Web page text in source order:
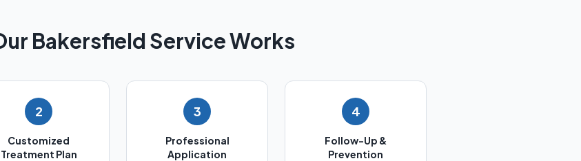
Bakersfield Service Works
2
Customized
Treatment Plan
3
Professional
Application
4
Follow-Up &
Prevention